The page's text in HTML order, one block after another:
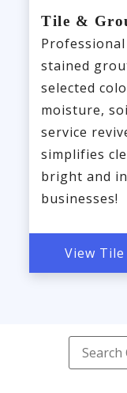
Tile &
stained
selected
moisture,
service
simplifies
bright and
businesses!
View